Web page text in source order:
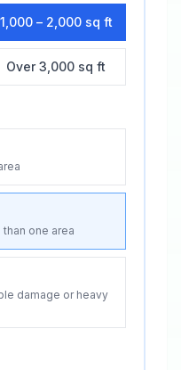
1,000 – 2,000 sq ft
Over 3,000 sq ft
one area
damage or heavy